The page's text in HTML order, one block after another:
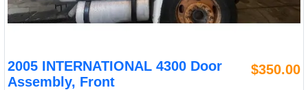
2005 INTERNATIONAL 4300 Door
Assembly, Front
$350.00